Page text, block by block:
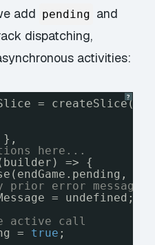
add pending and
dispatching,
activities:
?
= createSlice({
},
here...
=> {
error message
= undefined;
active call
= true ;